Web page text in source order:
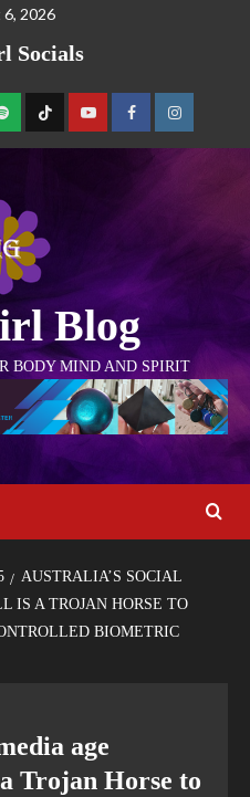
2026
Socials
Blog
BODY MIND AND SPIRIT
AUSTRALIA’S SOCIAL
IS A TROJAN HORSE TO
BIOMETRIC
age
Trojan Horse to